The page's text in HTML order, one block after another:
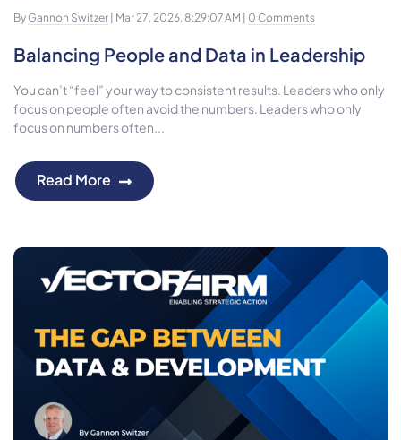
By Gannon Switzer | Mar 27, 2026, 8:29:07 AM | 0 Comments
Balancing People and Data in Leadership
You can’t “feel” your way to consistent results. Leaders who only
focus on people often avoid the numbers. Leaders who only
focus on numbers often...
Read More